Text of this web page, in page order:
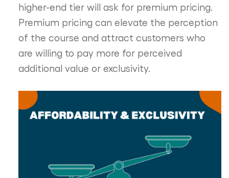
higher-end tier will ask for premium pricing.
Premium pricing can elevate the perception
of the course and attract customers who
are willing to pay more for perceived
additional value or exclusivity.